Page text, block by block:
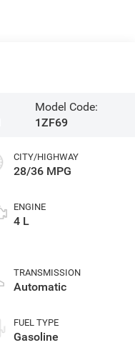
Model Code:
1ZF69
CITY/HIGHWAY
28/36 MPG
ENGINE
4 L
TRANSMISSION
Automatic
FUEL TYPE
Gasoline